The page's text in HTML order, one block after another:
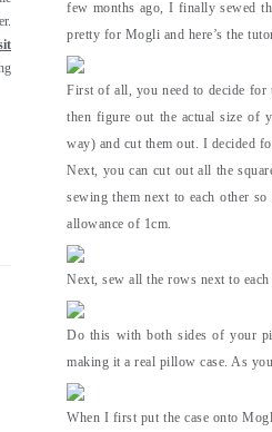
few months ago, I finally sewed
pretty for Mogli and here’s the
First of all, you need to decide for
then figure out the actual size of
way) and cut them out. I decided
Next, you can cut out all the
sewing them next to each other
allowance of 1cm.
Next, sew all the rows next to
Do this with both sides of your
making it a real pillow case. As
When I first put the case onto